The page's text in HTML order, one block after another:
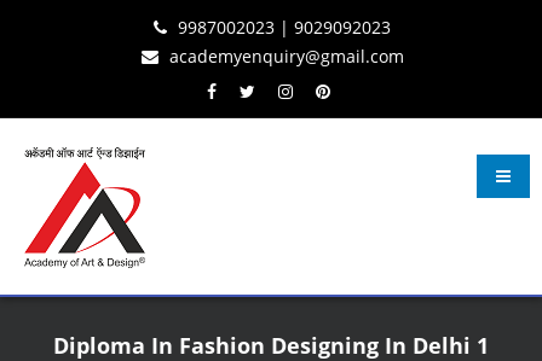
9987002023 | 9029092023
academyenquiry@gmail.com
Learn Fashion Design
– Oldest & Most Reputed Design Institute in Navi Mumbai Since 2001
Diploma In Fashion Designing In Delhi 1